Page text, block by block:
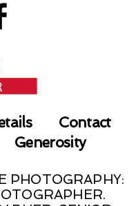
Contact
Generosity
PHOTOGRAPHY: